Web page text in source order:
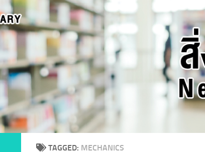
TAGGED: MECHANICS